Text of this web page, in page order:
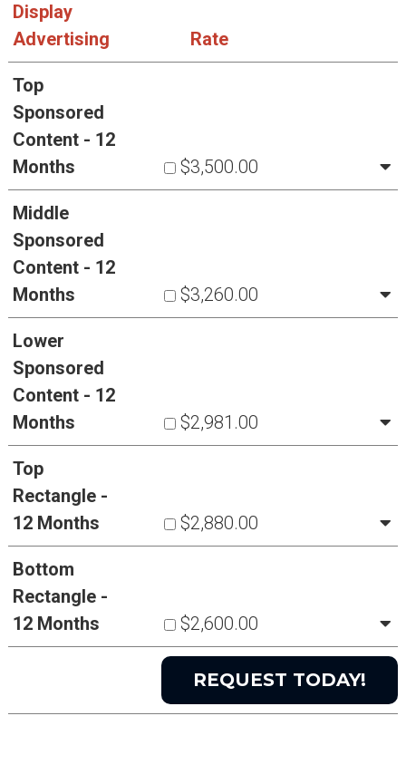
Display
Advertising
Rate
Top
Sponsored
Content - 12
Months
$3,500.00
Middle
Sponsored
Content - 12
Months
$3,260.00
Lower
Sponsored
Content - 12
Months
$2,981.00
Top
Rectangle -
12 Months
$2,880.00
Bottom
Rectangle -
12 Months
$2,600.00